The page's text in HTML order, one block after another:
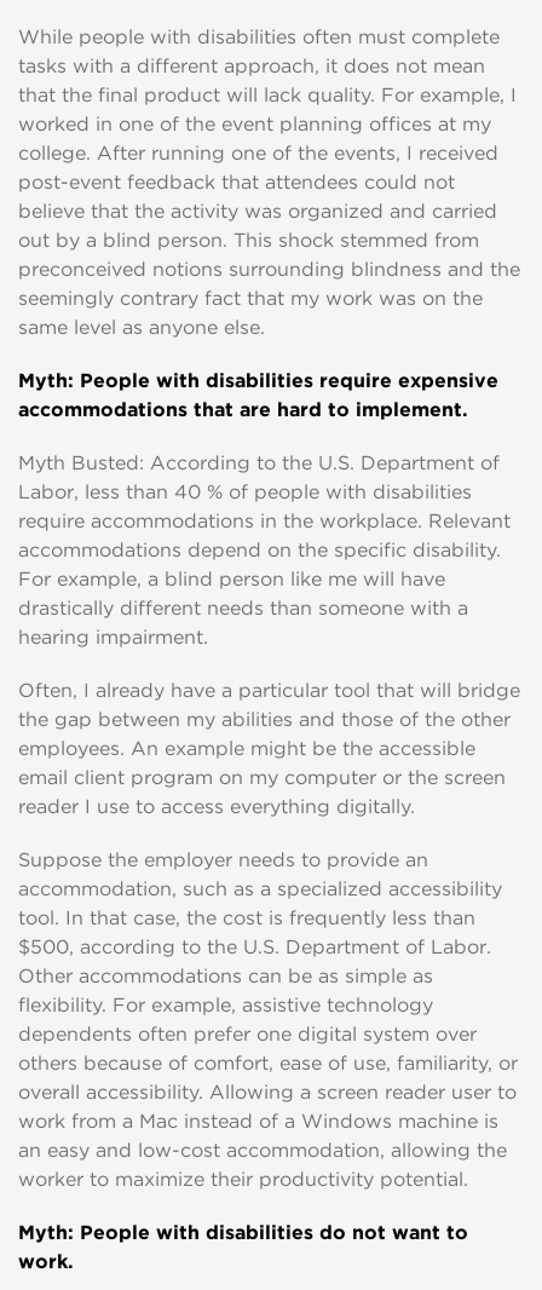
While people with disabilities often must complete
tasks with a different approach, it does not mean
that the final product will lack quality. For example, I
worked in one of the event planning offices at my
college. After running one of the events, I received
post-event feedback that attendees could not
believe that the activity was organized and carried
out by a blind person. This shock stemmed from
preconceived notions surrounding blindness and the
seemingly contrary fact that my work was on the
same level as anyone else.
Myth: People with disabilities require expensive
accommodations that are hard to implement.
Myth Busted: According to the U.S. Department of
Labor, less than 40 % of people with disabilities
require accommodations in the workplace. Relevant
accommodations depend on the specific disability.
For example, a blind person like me will have
drastically different needs than someone with a
hearing impairment.
Often, I already have a particular tool that will bridge
the gap between my abilities and those of the other
employees. An example might be the accessible
email client program on my computer or the screen
reader I use to access everything digitally.
Suppose the employer needs to provide an
accommodation, such as a specialized accessibility
tool. In that case, the cost is frequently less than
$500, according to the U.S. Department of Labor.
Other accommodations can be as simple as
flexibility. For example, assistive technology
dependents often prefer one digital system over
others because of comfort, ease of use, familiarity, or
overall accessibility. Allowing a screen reader user to
work from a Mac instead of a Windows machine is
an easy and low-cost accommodation, allowing the
worker to maximize their productivity potential.
Myth: People with disabilities do not want to
work.